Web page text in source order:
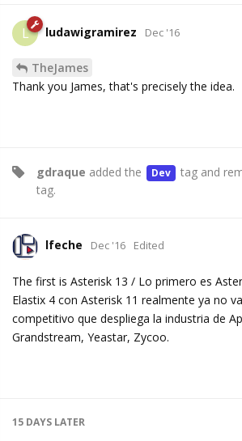
L ludawigramirez Dec '16
TheJames
Thank you James, that's precisely the idea.
gdraque added the Dev tagand
tag.
lfeche Dec '16 Edited
The first is Asterisk 13 / Lo primero es
Elastix 4 con Asterisk 11 realmente ya no
competitivo que despliega la industria de
Grandstream, Yeastar, Zycoo.
15 DAYS LATER